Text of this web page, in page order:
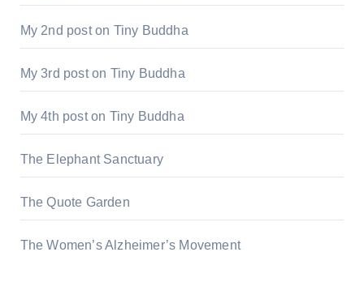
My 2nd post on Tiny Buddha
My 3rd post on Tiny Buddha
My 4th post on Tiny Buddha
The Elephant Sanctuary
The Quote Garden
The Women’s Alzheimer’s Movement